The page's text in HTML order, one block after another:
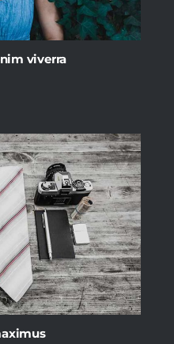
viverra